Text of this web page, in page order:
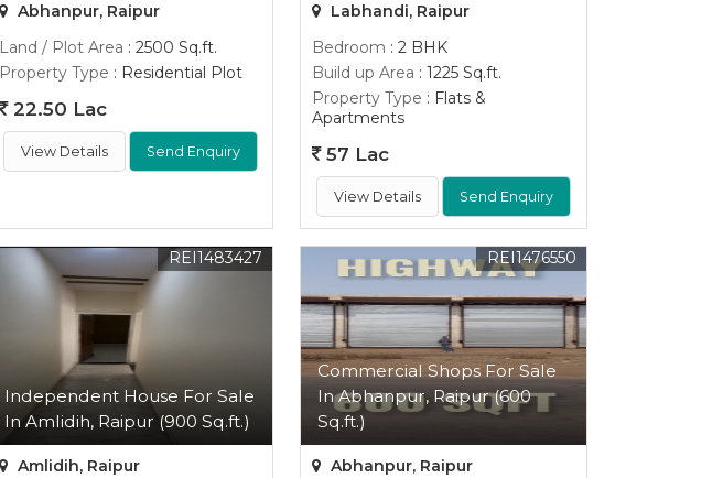
Abhanpur, Raipur
Land / Plot Area : 2500 Sq.ft.
Property Type : Residential Plot
22.50 Lac
View Details Send Enquiry
Labhandi, Raipur
Bedroom : 2 BHK
Build up Area : 1225 Sq.ft.
Property Type : Flats &
Apartments
57 Lac
View Details Send Enquiry
Independent House For Sale
In Amlidih, Raipur (900 Sq.ft.)
REI1483427
Amlidih, Raipur
Commercial Shops For Sale
In Abhanpur, Raipur (600
Sq.ft.)
REI1476550
Abhanpur, Raipur